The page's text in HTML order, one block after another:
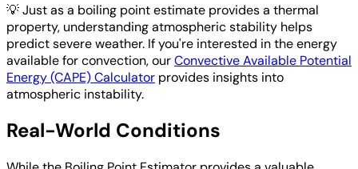
💡Just as a boiling point estimate provides a thermal
property, understanding atmospheric stability helps
predict severe weather. If you're interested in the energy
available for convection, ourConvective Available Potential
Energy (CAPE) Calculator provides insights into
atmospheric instability.
Real-World Conditions